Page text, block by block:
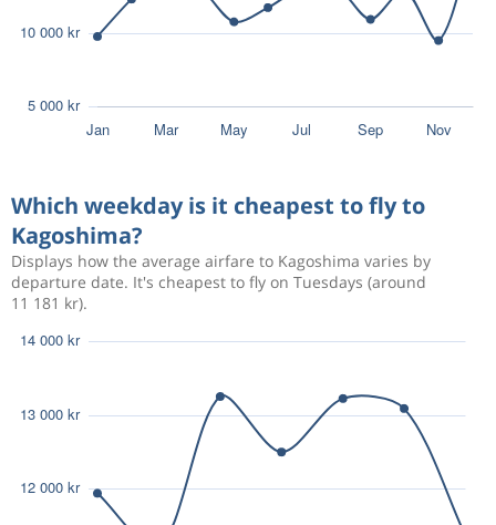
Which weekday is it cheapest to fly to
Kagoshima?
Displays how the average airfare to Kagoshima varies by
departure date. It's cheapest to fly on Tuesdays (around
11 181 kr).